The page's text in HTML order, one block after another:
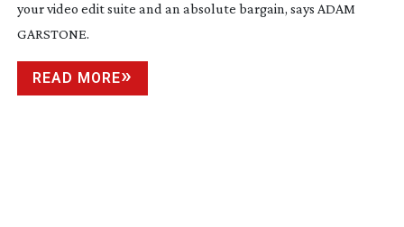
your video edit suite and an absolute bargain, says ADAM
GARSTONE.
READ MORE